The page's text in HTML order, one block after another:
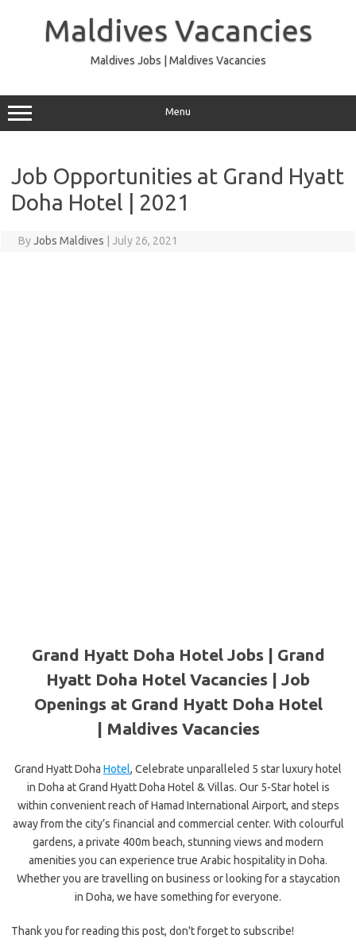
Maldives Vacancies
Maldives Jobs | Maldives Vacancies
Menu
Job Opportunities at Grand Hyatt
Doha Hotel | 2021
ByJobs Maldives July 26, 2021
Grand Hyatt Doha Hotel Jobs | Grand
Hyatt Doha Hotel Vacancies | Job
Openings at Grand Hyatt Doha Hotel
| Maldives Vacancies
Grand Hyatt Doha Hotel, Celebrate unparalleled 5 star luxury hotel
in Doha at Grand Hyatt Doha Hotel & Villas. Our 5-Star hotel is
within convenient reach of Hamad International Airport, and steps
away from the city’s financial and commercial center. With colourful
gardens, a private 400m beach, stunning views and modern
amenities you can experience true Arabic hospitality in Doha.
Whether you are travelling on business or looking for a staycation
in Doha, we have something for everyone.
Thank you for reading this post, don't forget to subscribe!